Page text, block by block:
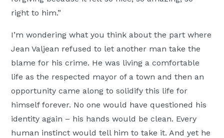
right to him.”
I’m wondering what you think about the part where
Jean Valjean refused to let another man take the
blame for his crime. He was living a comfortable
life as the respected mayor of a town and then an
opportunity came along to solidify this life for
himself forever. No one would have questioned his
identity again – his hands would be clean. Every
human instinct would tell him to take it. And yet he